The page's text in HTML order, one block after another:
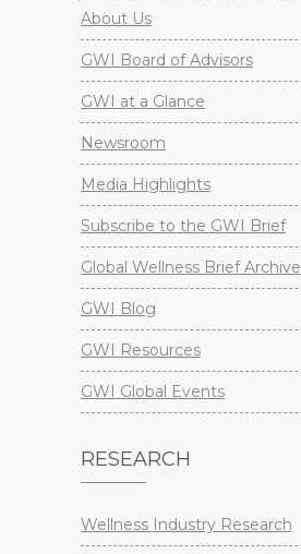
About Us
GWI Board of Advisors
GWI at a Glance
Newsroom
Media Highlights
Subscribe to the GWI Brief
Global Wellness Brief Archive
GWI Blog
GWI Resources
GWI Global Events
RESEARCH
Wellness Industry Research